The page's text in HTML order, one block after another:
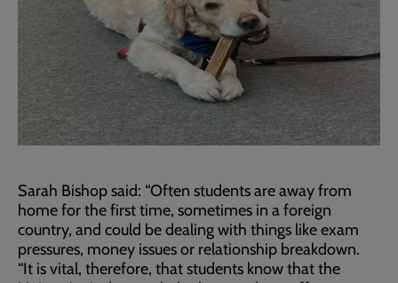
Sarah Bishop said: “Often students are away from
home for the first time, sometimes in a foreign
country, and could be dealing with things like exam
pressures, money issues or relationship breakdown.
“It is vital, therefore, that students know that the